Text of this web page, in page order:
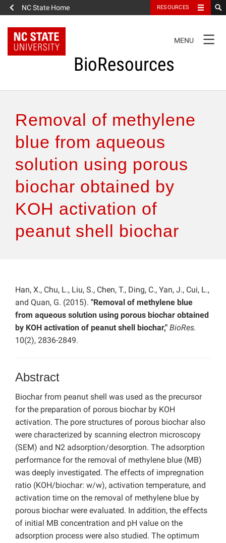
NC State Home RESOURCES
NAVIGATION
MENU
BioResources
Authors & Reviewers
Articles
Features
Removal of methylene
blue from aqueous
solution using porous
biochar obtained by
KOH activation of
peanut shell biochar
Han, X., Chu, L., Liu, S., Chen, T., Ding, C., Yan, J., Cui, L.,
and Quan, G. (2015). "Removal of methylene blue
from aqueous solution using porous biochar obtained
by KOH activation of peanut shell biochar," BioRes.
10(2), 2836-2849.
Abstract
Biochar from peanut shell was used as the precursor
for the preparation of porous biochar by KOH
activation. The pore structures of porous biochar also
were characterized by scanning electron microscopy
(SEM) and N2 adsorption/desorption. The adsorption
performance for the removal of methylene blue (MB)
was deeply investigated. The effects of impregnation
ratio (KOH/biochar: w/w), activation temperature, and
activation time on the removal of methylene blue by
porous biochar were evaluated. In addition, the effects
of initial MB concentration and pH value on the
adsorption process were also studied. The optimum